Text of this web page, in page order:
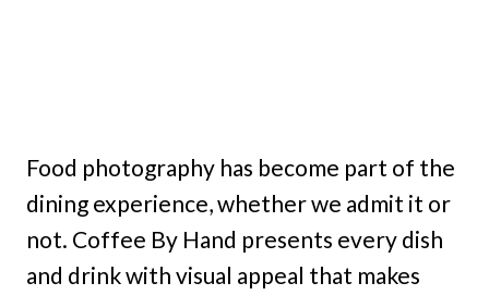
Food photography has become part of the
dining experience, whether we admit it or
not. Coffee By Hand presents every dish
and drink with visual appeal that makes